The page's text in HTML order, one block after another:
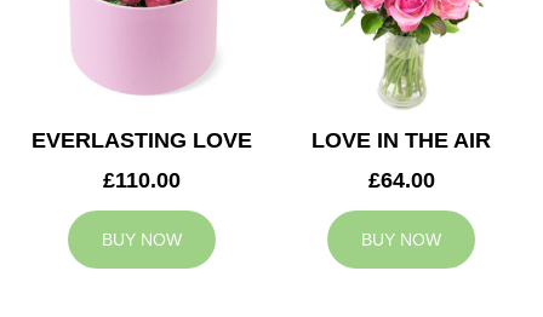
EVERLASTING LOVE
£110.00
BUY NOW
LOVE IN THE AIR
£64.00
BUY NOW